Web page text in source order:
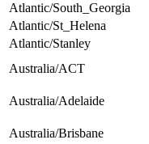
Atlantic/South_Georgia
Atlantic/St_Helena
Atlantic/Stanley
Australia/ACT
Australia/Adelaide
Australia/Brisbane